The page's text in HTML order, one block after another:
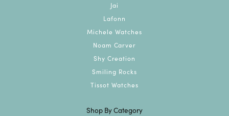
Jai
Lafonn
Michele Watches
Noam Carver
Shy Creation
Smiling Rocks
Tissot Watches
Shop By Category